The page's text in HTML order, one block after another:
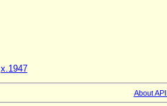
x.1947
About APII